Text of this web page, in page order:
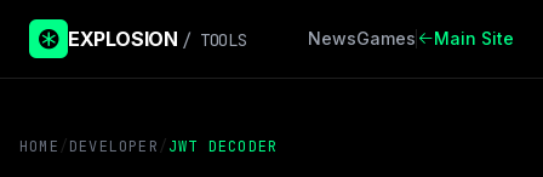
EXPLOSION / TOOLS NewsGames Main Site
HOME / DEVELOPER / JWT DECODER